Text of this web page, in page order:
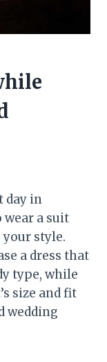
day in
wear a suit
style.
a dress that
type, while
size and fit
wedding